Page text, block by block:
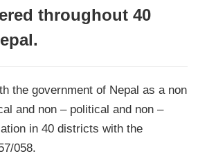
throughout 40
the government of Nepal as a non
and non – political and non –
in 40 districts with the
058.